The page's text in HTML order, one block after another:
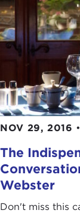
NOV 29, 2016 •
The
Webster
Don't miss this